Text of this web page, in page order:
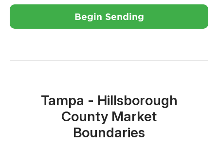
Begin Sending
Close X
Tampa - Hillsborough
County Market
Boundaries